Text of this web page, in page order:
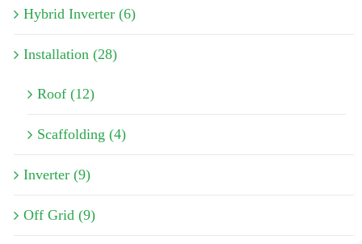
Hybrid Inverter (6)
Installation (28)
Roof (12)
Scaffolding (4)
Inverter (9)
Off Grid (9)